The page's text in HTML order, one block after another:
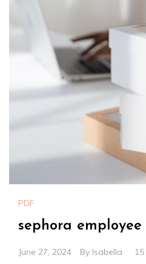
PDF
sephora
June 27, 2024 By Isabella